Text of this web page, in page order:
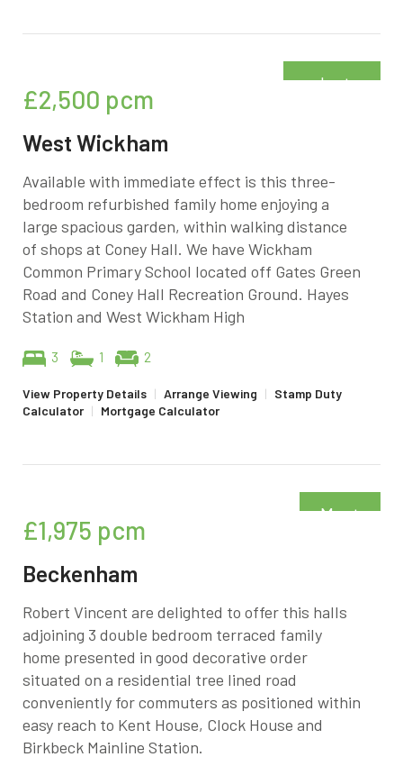
Just
£2,500 pcm
West Wickham
Available with immediate effect is this three-
bedroom refurbished family home enjoying a
large spacious garden, within walking distance
of shops at Coney Hall. We have Wickham
Common Primary School located off Gates Green
Road and Coney Hall Recreation Ground. Hayes
Station and West Wickham High
3 1 2
View Property Details | Arrange Viewing | Stamp Duty
Calculator | Mortgage Calculator
Must
£1,975 pcm
Beckenham
Robert Vincent are delighted to offer this halls
adjoining 3 double bedroom terraced family
home presented in good decorative order
situated on a residential tree lined road
conveniently for commuters as positioned within
easy reach to Kent House, Clock House and
Birkbeck Mainline Station.